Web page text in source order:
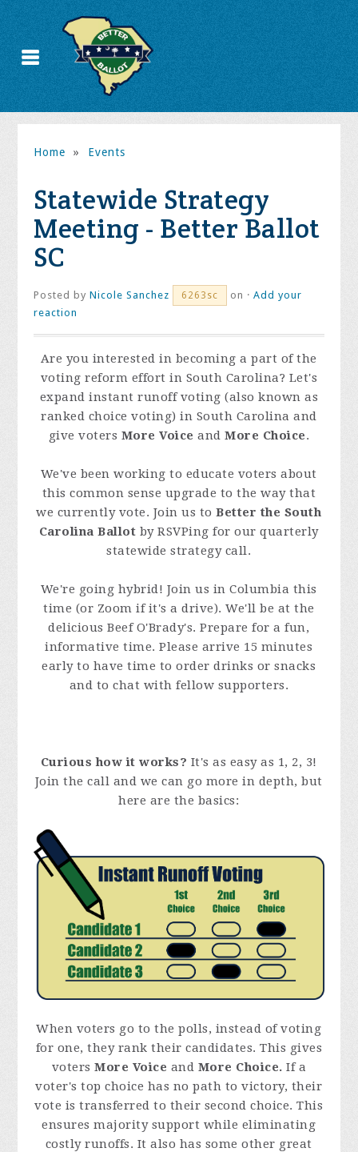
Home » Events
Statewide Strategy
Meeting - Better Ballot
SC
Posted byNicole Sanchez 6263sc on ·Add your
reaction
Are you interested in becoming a part of the
voting reform effort in South Carolina? Let's
expand instant runoff voting (also known as
ranked choice voting) in South Carolina and
give voters More Voice andMore Choice.
We've been working to educate voters about
this common sense upgrade to the way that
we currently vote. Join us toBetter the South
Carolina Ballot by RSVPing for our quarterly
statewide strategy call.
We're going hybrid! Join us in Columbia this
time (or Zoom if it's a drive). We'll be at the
delicious Beef O'Brady's. Prepare for a fun,
informative time. Please arrive 15 minutes
early to have time to order drinks or snacks
and to chat with fellow supporters.
Curious how it works? It's as easy as 1, 2, 3!
Join the call and we can go more in depth, but
here are the basics:
When voters go to the polls, instead of voting
for one, they rank their candidates. This gives
votersMore Voice and More Choice. If a
voter's top choice has no path to victory, their
vote is transferred to their second choice. This
ensures majority support while eliminating
costly runoffs. It also has some other great